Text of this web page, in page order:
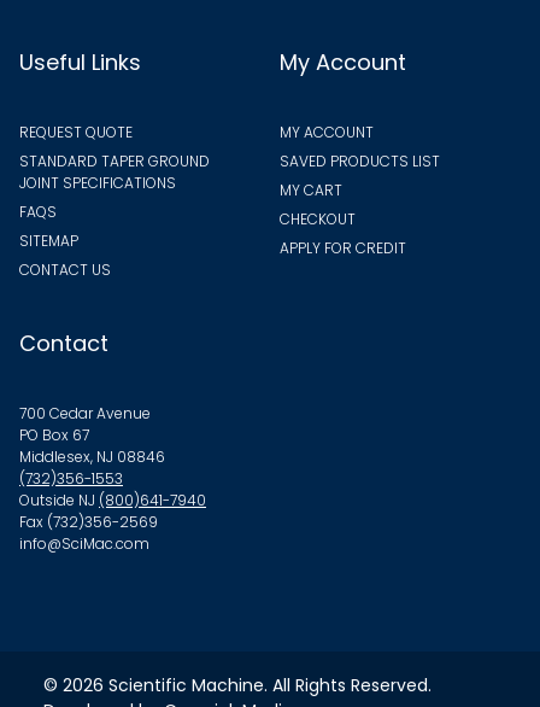
Useful Links
REQUEST QUOTE
STANDARD TAPER GROUND
JOINT SPECIFICATIONS
FAQS
SITEMAP
CONTACT US
My Account
MY ACCOUNT
SAVED PRODUCTS LIST
MY CART
CHECKOUT
APPLY FOR CREDIT
Contact
700 Cedar Avenue
PO Box 67
Middlesex, NJ 08846
(732)356-1553
Outside NJ (800)641-7940
Fax (732)356-2569
info@SciMac.com
© 2026 Scientific Machine. All Rights Reserved.